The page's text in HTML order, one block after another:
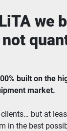
we
built on the
market.
but at
in the best